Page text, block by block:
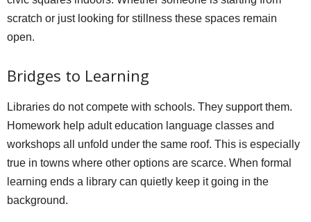
scratch or just looking for stillness these spaces remain
open.
Bridges to Learning
Libraries do not compete with schools. They support them.
Homework help adult education language classes and
workshops all unfold under the same roof. This is especially
true in towns where other options are scarce. When formal
learning ends a library can quietly keep it going in the
background.